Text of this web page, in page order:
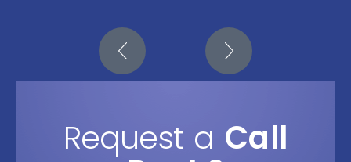
Request a Call